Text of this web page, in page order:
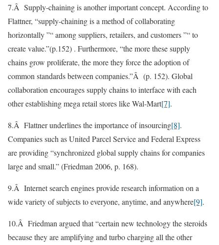
7.Â Supply-chaining is another important concept. According to
Flattner, “supply-chaining is a method of collaborating
horizontally ”“ among suppliers, retailers, and customers ”“ to
create value.”(p.152) . Furthermore, “the more these supply
chains grow proliferate, the more they force the adoption of
common standards between companies.”Â (p. 152). Global
collaboration encourages supply chains to interface with each
other establishing mega retail stores like Wal-Mart[7].
8.Â Flattner underlines the importance of insourcing[8].
Companies such as United Parcel Service and Federal Express
are providing “synchronized global supply chains for companies
large and small.” (Friedman 2006, p. 168).
9.Â Internet search engines provide research information on a
wide variety of subjects to everyone, anytime, and anywhere[9].
10.Â Friedman argued that “certain new technology the steroids
because they are amplifying and turbo charging all the other